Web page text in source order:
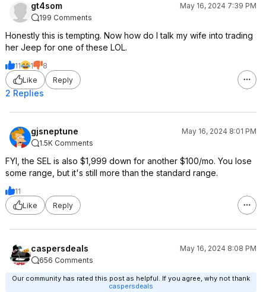
gt4som
May 16, 2024 7:39 PM
199 Comments
Honestly this is tempting. Now how do I talk my wife into trading
her Jeep for one of these LOL.
11 1
8
Like
Reply
2 Replies
gjsneptune
May 16, 2024 8:01 PM
1.5K Comments
FYI, the SEL is also $1,999 down for another $100/mo. You lose
some range, but it's still more than the standard range.
11
Like
Reply
caspersdeals
May 16, 2024 8:08 PM
656 Comments
Our community has rated this post as helpful. If you agree, why not thank
caspersdeals